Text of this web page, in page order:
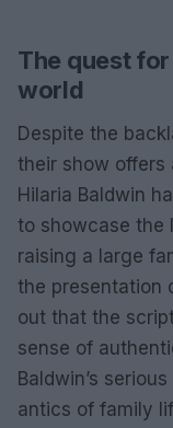
The quest
world
Despite the
their show offers
Hilaria Baldwin
to showcase the
raising a large
the presentation
out that the
sense of
Baldwin’s
antics of family